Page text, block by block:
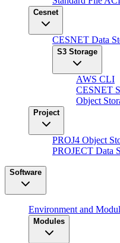
Cesnet
CESNET Data
S3 Storage
AWS CLI
CESNET
Object
Project
PROJ4 Object
PROJECT Data
Software
Environment and
Modules